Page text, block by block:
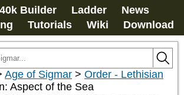
40k Builder Ladder
News
Tutorials Wiki Download
Age of Sigmar > Order - Lethisian
Aspect of the Sea